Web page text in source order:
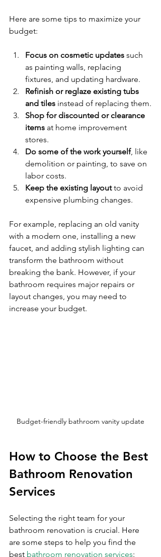
Here are some tips to maximize your
budget:
Focus on cosmetic updates such
as painting walls, replacing
fixtures, and updating hardware.
Refinish or reglaze existing tubs
and tiles instead of replacing them.
Shop for discounted or clearance
items at home improvement
stores.
Do some of the work yourself, like
demolition or painting, to save on
labor costs.
Keep the existing layout to avoid
expensive plumbing changes.
For example, replacing an old vanity
with a modern one, installing a new
faucet, and adding stylish lighting can
transform the bathroom without
breaking the bank. However, if your
bathroom requires major repairs or
layout changes, you may need to
increase your budget.
Budget-friendly bathroom vanity update
How to Choose the Best
Bathroom Renovation
Services
Selecting the right team for your
bathroom renovation is crucial. Here
are some steps to help you find the
best bathroom renovation services: